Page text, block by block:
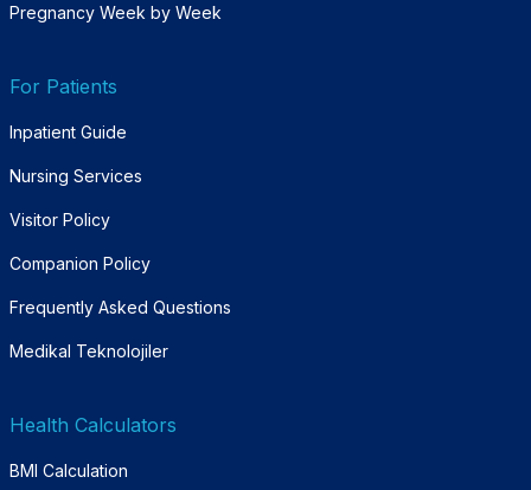
Pregnancy Week by Week
For Patients
Inpatient Guide
Nursing Services
Visitor Policy
Companion Policy
Frequently Asked Questions
Medikal Teknolojiler
Health Calculators
BMI Calculation